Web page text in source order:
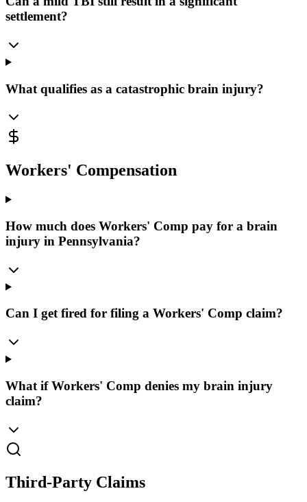
settlement?
What qualifies as a catastrophic brain injury?
Workers' Compensation
How much does Workers' Comp pay for a brain
injury in Pennsylvania?
Can I get fired for filing a Workers' Comp claim?
What if Workers' Comp denies my brain injury
claim?
Third-Party Claims